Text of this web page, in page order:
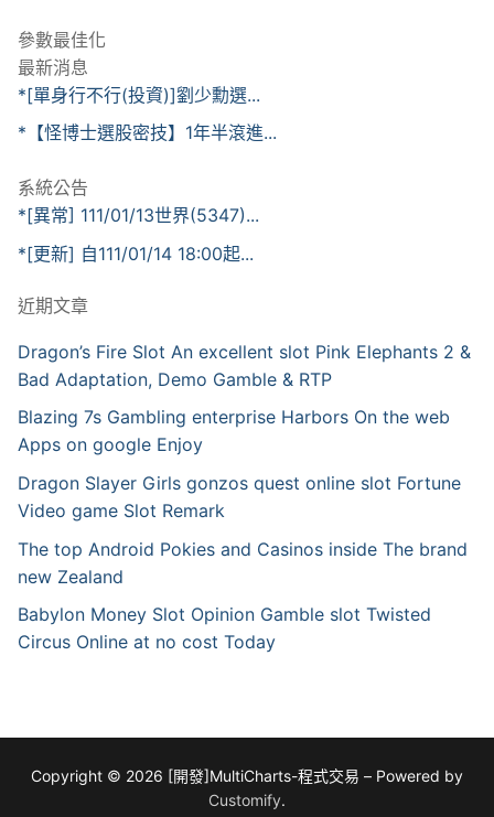
參數最佳化
最新消息
*[單身行不行(投資)]劉少勳選...
*【怪博士選股密技】1年半滾進...
系統公告
*[異常] 111/01/13世界(5347)...
*[更新] 自111/01/14 18:00起...
近期文章
Dragon’s Fire Slot An excellent slot Pink Elephants 2 &
Bad Adaptation, Demo Gamble & RTP
Blazing 7s Gambling enterprise Harbors On the web
Apps on google Enjoy
Dragon Slayer Girls gonzos quest online slot Fortune
Video game Slot Remark
The top Android Pokies and Casinos inside The brand
new Zealand
Babylon Money Slot Opinion Gamble slot Twisted
Circus Online at no cost Today
Copyright © 2026 [開發]MultiCharts-程式交易 – Powered by
Customify.